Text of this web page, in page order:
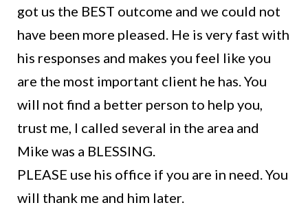
got us the BEST outcome and we could not
have been more pleased. He is very fast with
his responses and makes you feel like you
are the most important client he has. You
will not find a better person to help you,
trust me, I called several in the area and
Mike was a BLESSING.
PLEASE use his office if you are in need. You
will thank me and him later.